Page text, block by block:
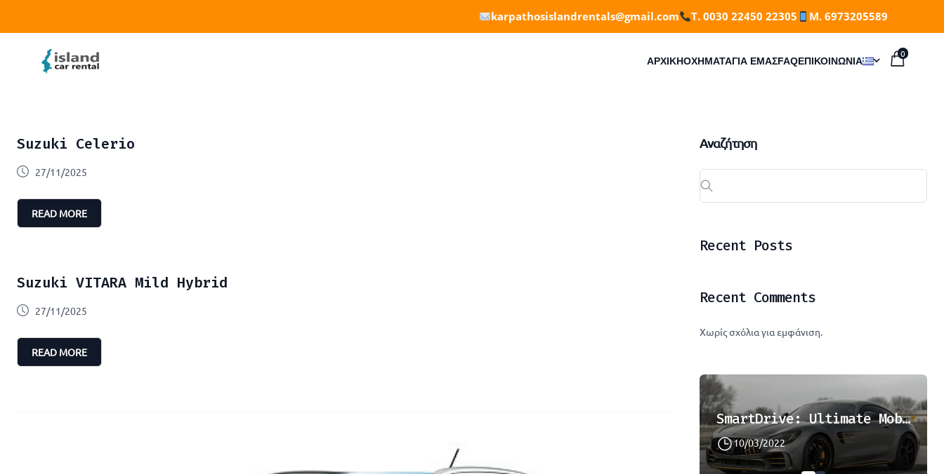
karpathosislandrentals@gmail.com T. 0030 22450 22305 M. 6973205589
ΑΡΧΙΚΗΟΧΉΜΑΤΑΓΙΑ ΕΜΆΣFAQΕΠΙΚΟΙΝΩΝΊΑ
0
Suzuki Celerio
27/11/2025
READ MORE
Suzuki VITARA Mild Hybrid
27/11/2025
READ MORE
Αναζήτηση
Recent Posts
Recent Comments
Χωρίς σχόλια για εμφάνιση.
SmartDrive: Ultimate Mobility Solution
10/03/2022